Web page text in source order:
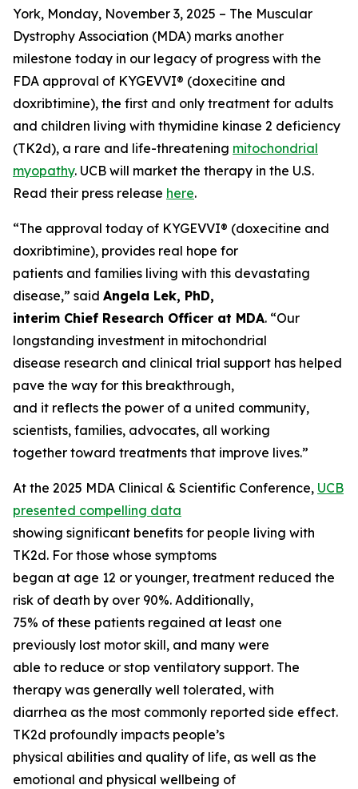
York, Monday, November 3, 2025 – The Muscular
Dystrophy Association (MDA) marks another
milestone today in our legacy of progress with the
FDA approval of KYGEVVI® (doxecitine and
doxribtimine), the first and only treatment for adults
and children living with thymidine kinase 2 deficiency
(TK2d), a rare and life-threatening mitochondrial
myopathy. UCB will market the therapy in the U.S.
Read their press release here.
“The approval today of KYGEVVI® (doxecitine and
doxribtimine), provides real hope for
patients and families living with this devastating
disease,” said Angela Lek, PhD,
interim Chief Research Officer at MDA. “Our
longstanding investment in mitochondrial
disease research and clinical trial support has helped
pave the way for this breakthrough,
and it reflects the power of a united community,
scientists, families, advocates, all working
together toward treatments that improve lives.”
At the 2025 MDA Clinical & Scientific Conference, UCB
presented compelling data
showing significant benefits for people living with
TK2d. For those whose symptoms
began at age 12 or younger, treatment reduced the
risk of death by over 90%. Additionally,
75% of these patients regained at least one
previously lost motor skill, and many were
able to reduce or stop ventilatory support. The
therapy was generally well tolerated, with
diarrhea as the most commonly reported side effect.
TK2d profoundly impacts people’s
physical abilities and quality of life, as well as the
emotional and physical wellbeing of